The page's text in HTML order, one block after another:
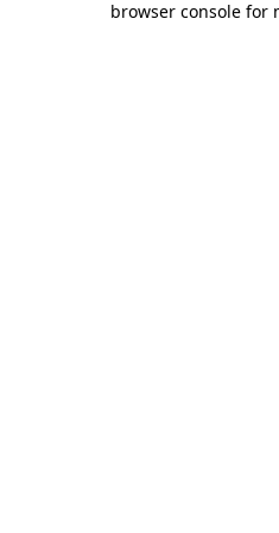
browser console for